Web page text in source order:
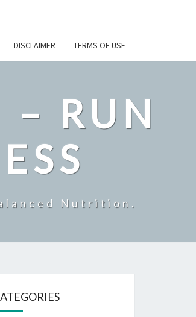
DISCLAIMER TERMS OF USE
– RUN
Nutrition.